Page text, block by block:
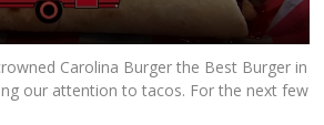
Carolina Burger the Best Burger in
our attention to tacos. For the next few